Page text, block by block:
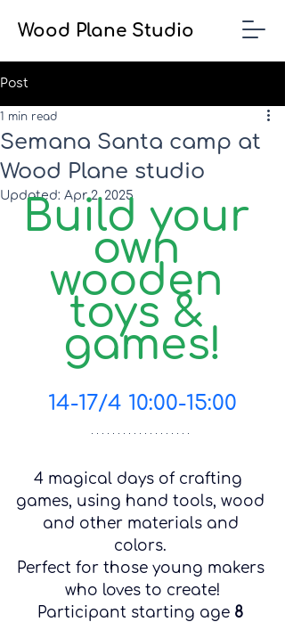
Wood Plane Studio
Post
Semana Santa camp at
Wood Plane studio
1 min read
Updated: Apr 2, 2025
Build your
own
wooden
toys &
games!
14-17/4 10:00-15:00
4 magical days of crafting
games, using hand tools, wood
and other materials and
colors.
Perfect for those young makers
who loves to create!
Participant starting age 8